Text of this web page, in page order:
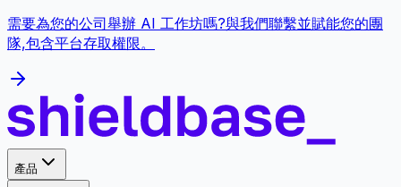
需要為您的公司舉辦 AI 工作坊嗎?與我們聯繫並賦能您的團
隊,包含平台存取權限。
產品